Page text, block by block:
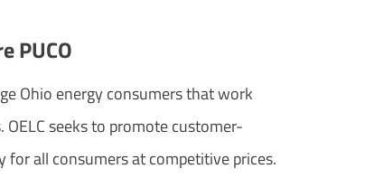
PUCO
Ohio energy consumers that work
seeks to promote customer-
all consumers at competitive prices.